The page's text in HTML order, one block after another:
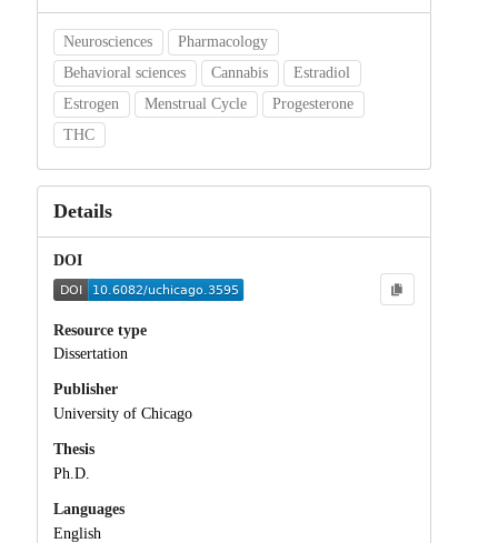
Neurosciences
Pharmacology
Behavioral sciences
Cannabis
Estradiol
Estrogen
Menstrual Cycle
Progesterone
THC
Details
DOI
Resource type
Dissertation
Publisher
University of Chicago
Thesis
Ph.D.
Languages
English